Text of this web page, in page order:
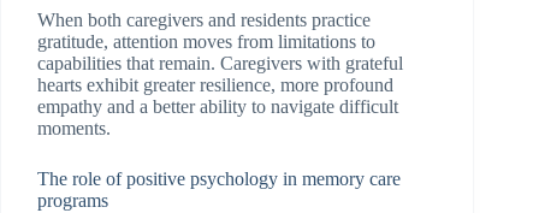
When both caregivers and residents practice
gratitude, attention moves from limitations to
capabilities that remain. Caregivers with grateful
hearts exhibit greater resilience, more profound
empathy and a better ability to navigate difficult
moments.
The role of positive psychology in memory care
programs